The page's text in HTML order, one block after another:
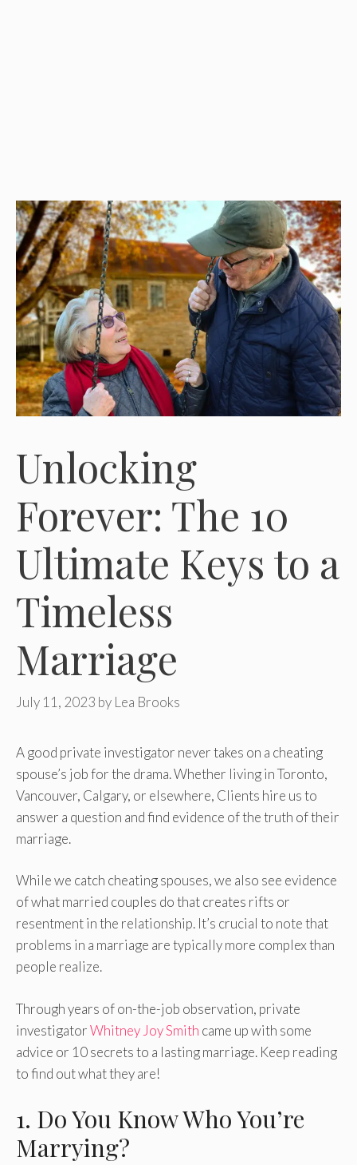
Unlocking
Forever: The 10
Ultimate Keys to a
Timeless
Marriage
July 11, 2023 by Lea Brooks
A good private investigator never takes on a cheating
spouse’s job for the drama. Whether living in Toronto,
Vancouver, Calgary, or elsewhere, Clients hire us to
answer a question and find evidence of the truth of their
marriage.
While we catch cheating spouses, we also see evidence
of what married couples do that creates rifts or
resentment in the relationship. It’s crucial to note that
problems in a marriage are typically more complex than
people realize.
Through years of on-the-job observation, private
investigatorWhitney Joy Smith came up with some
advice or 10 secrets to a lasting marriage. Keep reading
to find out what they are!
1. Do You Know Who You’re
Marrying?